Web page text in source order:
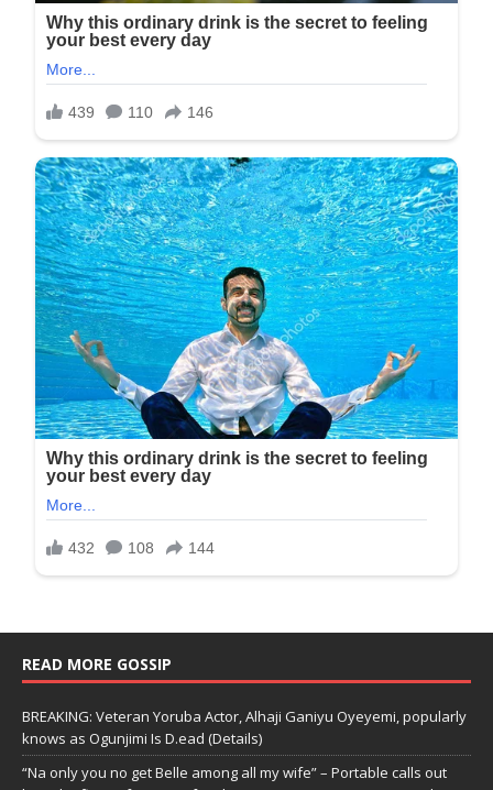
READ MORE GOSSIP
BREAKING: Veteran Yoruba Actor, Alhaji Ganiyu Oyeyemi, popularly
knows as Ogunjimi Is D.ead (Details)
“Na only you no get Belle among all my wife” – Portable calls out